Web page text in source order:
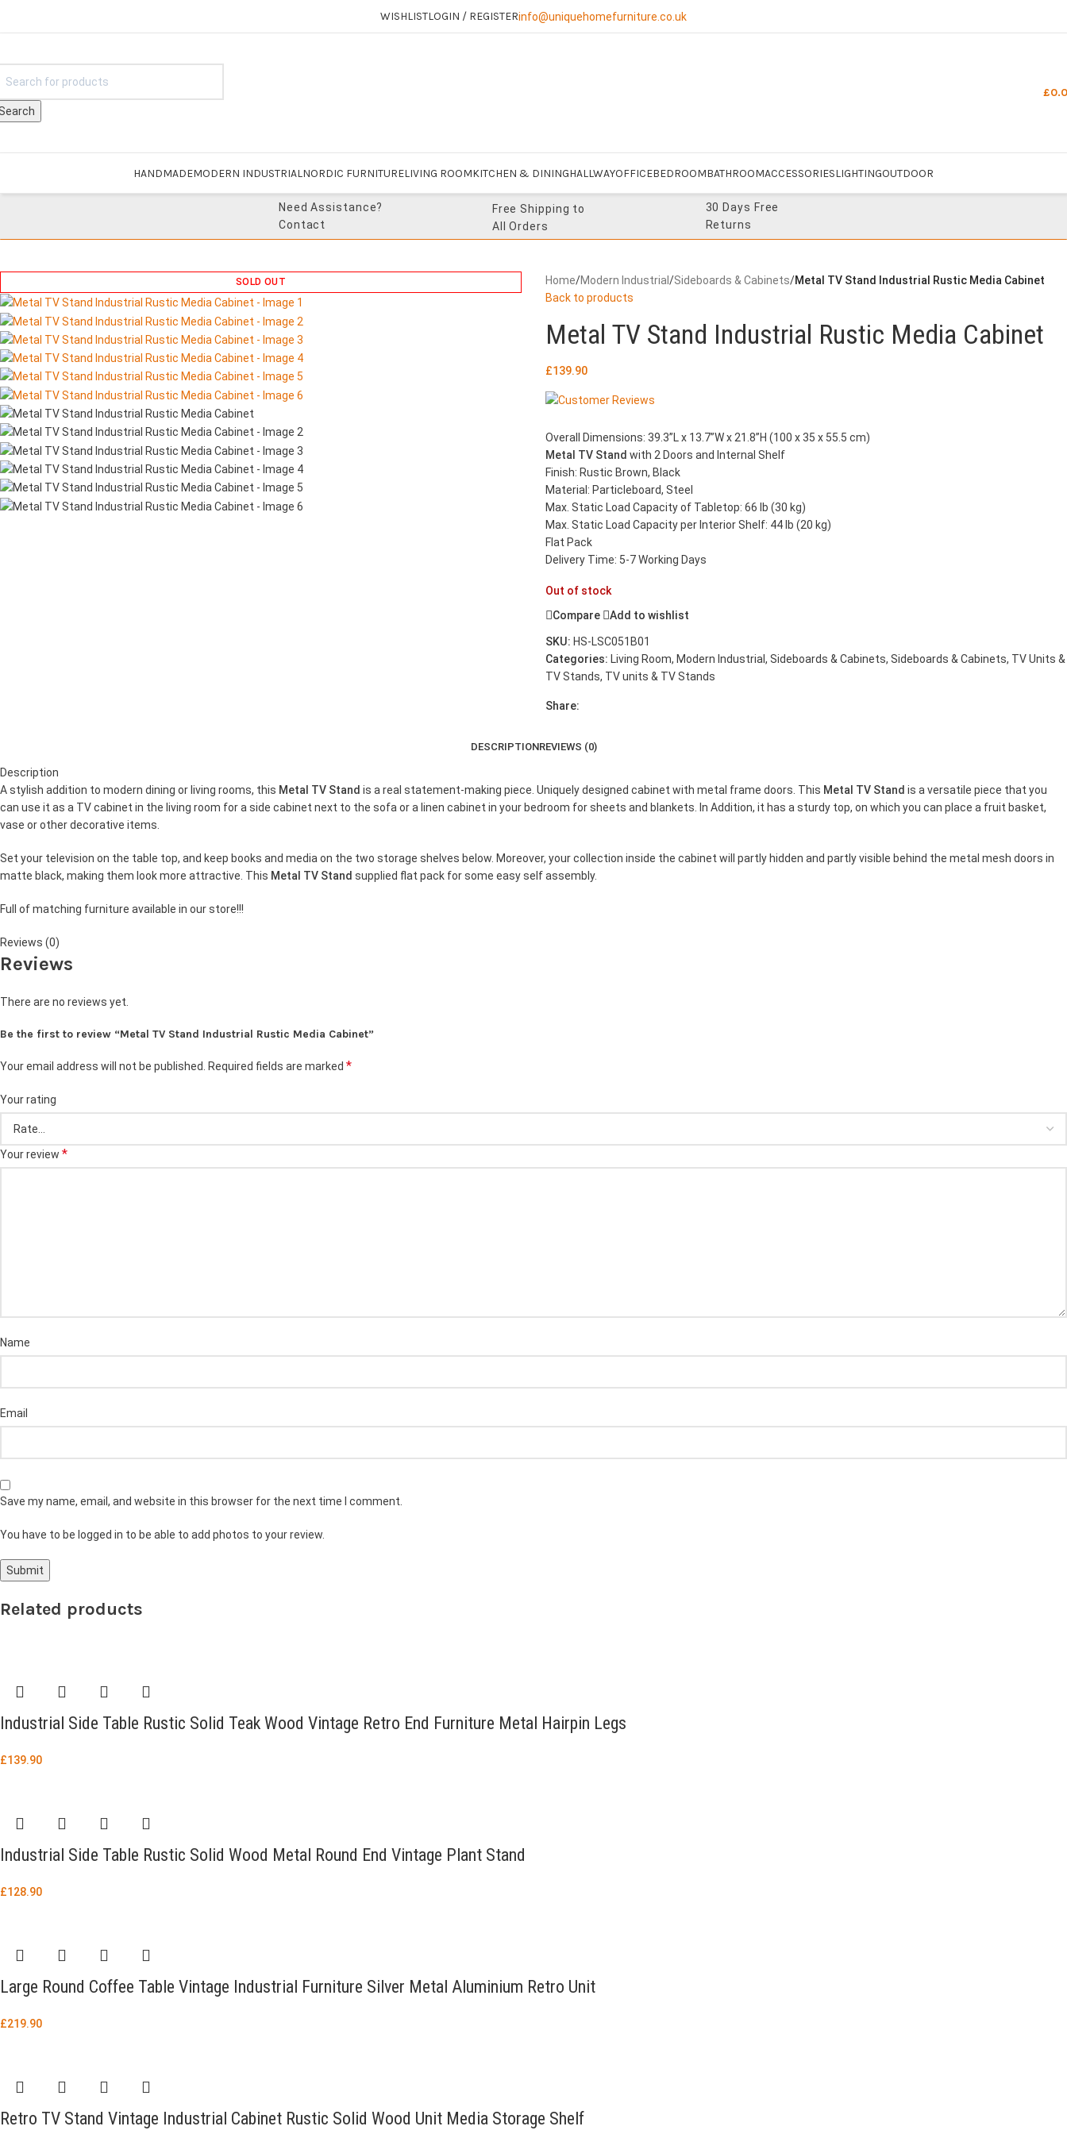
WISHLISTLOGIN / REGISTERinfo@uniquehomefurniture.co.uk
£
HANDMADEMODERN INDUSTRIALNORDIC FURNITURELIVING ROOMKITCHEN & DININGHALLWAYOFFICEBEDROOMBATHROOMACCESSORIESLIGHTINGOUTDOOR
Need Assistance?
Contact
Free Shipping to
All Orders
30 Days Free
Returns
SOLD OUT Home/Modern Industrial /Sideboards & Cabinets/Metal TV Stand Industrial Rustic Media Cabinet
Back to products
Metal TV Stand Industrial Rustic Media Cabinet
£139.90
Overall Dimensions: 39.3”L x 13.7”W x 21.8”H (100 x 35 x 55.5 cm)
Metal TV Stand with 2 Doors and Internal Shelf
Finish: Rustic Brown, Black
Material: Particleboard, Steel
Max. Static Load Capacity of Tabletop: 66 lb (30 kg)
Max. Static Load Capacity per Interior Shelf: 44 lb (20 kg)
Flat Pack
Delivery Time: 5-7 Working Days
Out of stock
Compare
Add to wishlist
SKU: HS-LSC051B01
Categories: Living Room, Modern Industrial , Sideboards & Cabinets, Sideboards & Cabinets, TV Units &
TV Stands, TV units & TV Stands
Share:
DESCRIPTIONREVIEWS (0)
Description
A stylish addition to modern dining or living rooms, this Metal TV Stand is a real statement-making piece. Uniquely designed cabinet with metal frame doors. This Metal TV Stand is a versatile piece that you
can use it as a TV cabinet in the living room for a side cabinet next to the sofa or a linen cabinet in your bedroom for sheets and blankets. In Addition, it has a sturdy top, on which you can place a fruit basket,
vase or other decorative items.
Set your television on the table top, and keep books and media on the two storage shelves below. Moreover, your collection inside the cabinet will partly hidden and partly visible behind the metal mesh doors in
matte black, making them look more attractive. This Metal TV Stand supplied flat pack for some easy self assembly.
Full of matching furniture available in our store!!!
Reviews (0)
Reviews
There are no reviews yet.
Be the first to review “Metal TV Stand Industrial Rustic Media Cabinet”
Your email address will not be published. Required fields are marked *
Your rating
Your review *
Name
Email
Save my name, email, and website in this browser for the next time I comment.
You have to be logged in to be able to add photos to your review.
Related products
Industrial Side Table Rustic Solid Teak Wood Vintage Retro End Furniture Metal Hairpin Legs
£139.90
Industrial Side Table Rustic Solid Wood Metal Round End Vintage Plant Stand
£128.90
Large Round Coffee Table Vintage Industrial Furniture Silver Metal Aluminium Retro Unit
£219.90
Retro TV Stand Vintage Industrial Cabinet Rustic Solid Wood Unit Media Storage Shelf